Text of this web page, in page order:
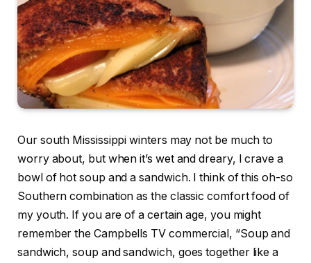
Our south Mississippi winters may not be much to
worry about, but when it’s wet and dreary, I crave a
bowl of hot soup and a sandwich. I think of this oh-so
Southern combination as the classic comfort food of
my youth. If you are of a certain age, you might
remember the Campbells TV commercial, “Soup and
sandwich, soup and sandwich, goes together like a